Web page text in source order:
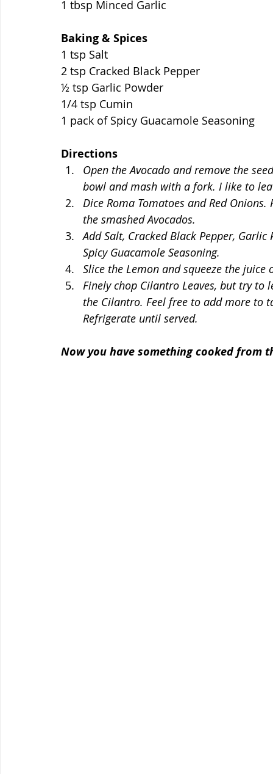
1 tbsp Minced Garlic
Baking & Spices
1 tsp Salt
2 tsp Cracked Black Pepper
½ tsp Garlic Powder
1/4 tsp Cumin
1 pack of Spicy Guacamole Seasoning
Directions
Open the Avocado and remove the
bowl and mash with a fork. I like to
Dice Roma Tomatoes and Red
the smashed Avocados.
Add Salt, Cracked Black Pepper,
Spicy Guacamole Seasoning.
Slice the Lemon and squeeze the
Finely chop Cilantro Leaves, but try
the Cilantro. Feel free to add more to
Refrigerate until served.
Now you have something cooked from